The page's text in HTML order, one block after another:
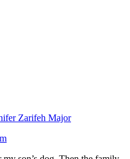
Zarifeh Major